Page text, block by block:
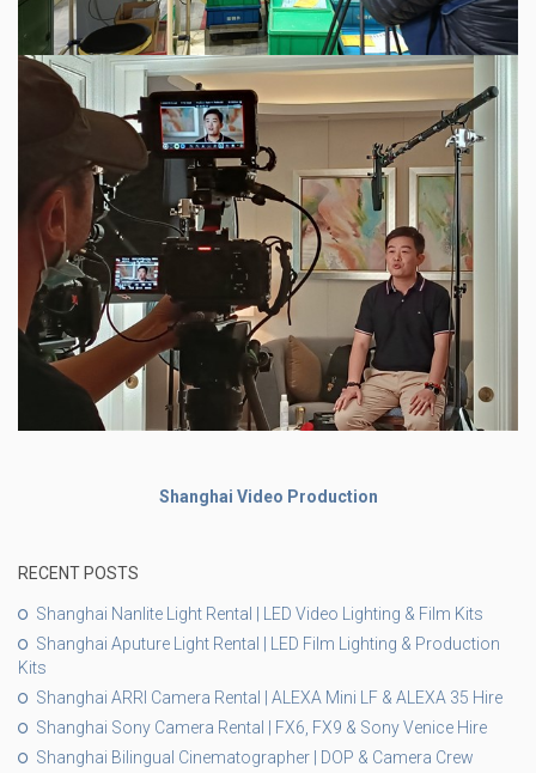
Shanghai Video Production
RECENT POSTS
Shanghai Nanlite Light Rental | LED Video Lighting & Film Kits
Shanghai Aputure Light Rental | LED Film Lighting & Production
Kits
Shanghai ARRI Camera Rental | ALEXA Mini LF & ALEXA 35 Hire
Shanghai Sony Camera Rental | FX6, FX9 & Sony Venice Hire
Shanghai Bilingual Cinematographer | DOP & Camera Crew